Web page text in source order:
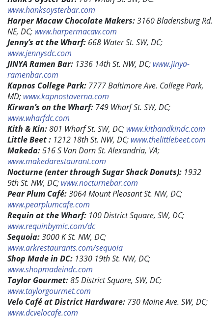
www.hanksoysterbar.com
Harper Macaw Chocolate Makers:3160 Bladensburg Rd.
NE, DC; www.harpermacaw.com
Jenny’s at the Wharf: 668 Water St. SW, DC;
www.jennysdc.com
JINYA Ramen Bar: 1336 14th St. NW, DC; www.jinya-
ramenbar.com
Kapnos College Park: 7777 Baltimore Ave. College Park,
MD; www.kapnostaverna.com
Kirwan’s on the Wharf: 749 Wharf St. SW, DC;
www.wharfdc.com
Kith & Kin:801 Wharf St. SW, DC; www.kithandkindc.com
Little Beet : 1212 18th St. NW, DC; www.thelittlebeet.com
Makeda:516 S Van Dorn St. Alexandria, VA;
www.makedarestaurant.com
Nocturne (enter through Sugar Shack Donuts): 1932
9th St. NW, DC; www.nocturnebar.com
Pear Plum Café:3064 Mount Pleasant St. NW, DC;
www.pearplumcafe.com
Requin at the Wharf: 100 District Square, SW, DC;
www.requinbymic.com/dc
Sequoia:3000 K St. NW, DC;
www.arkrestaurants.com/sequoia
Shop Made in DC: 1330 19th St. NW, DC;
www.shopmadeindc.com
Taylor Gourmet:85 District Square, SW, DC;
www.taylorgourmet.com
Velo Café at District Hardware: 730 Maine Ave. SW, DC;
www.dcvelocafe.com